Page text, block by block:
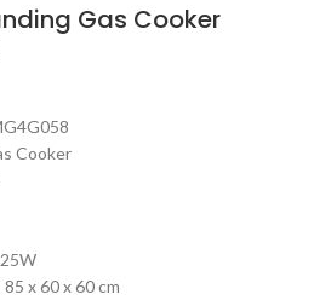
Gas Cooker
Cooker
25W
x 60 x 60 cm